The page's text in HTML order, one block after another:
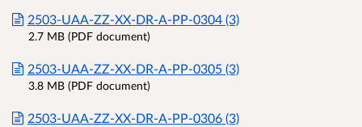
2503-UAA-ZZ-XX-DR-A-PP-0304 (3)
2.7 MB (PDF document)
2503-UAA-ZZ-XX-DR-A-PP-0305 (3)
3.8 MB (PDF document)
2503-UAA-ZZ-XX-DR-A-PP-0306 (3)